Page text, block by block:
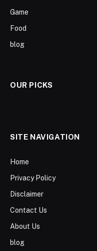
Game
Food
blog
OUR PICKS
SITE NAVIGATION
Home
Privacy Policy
Disclaimer
Contact Us
About Us
blog